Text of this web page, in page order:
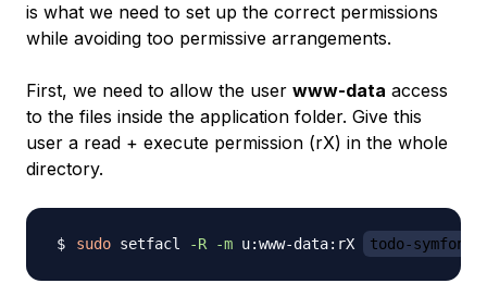
is what we need to set up the correct permissions
while avoiding too permissive arrangements.
First, we need to allow the user www-data access
to the files inside the application folder. Give this
user a read + execute permission (rX) in the whole
directory.
sudo setfacl -R -m u:www-data:rX todo-symfony